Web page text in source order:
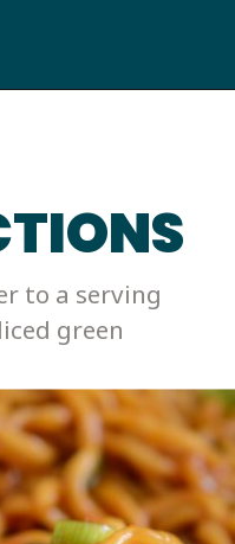
to a serving
green